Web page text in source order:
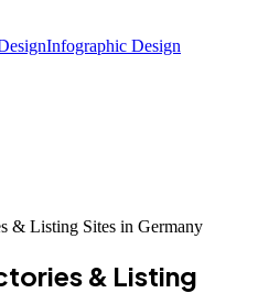
Infographic Design
& Listing Sites in Germany
& Listing